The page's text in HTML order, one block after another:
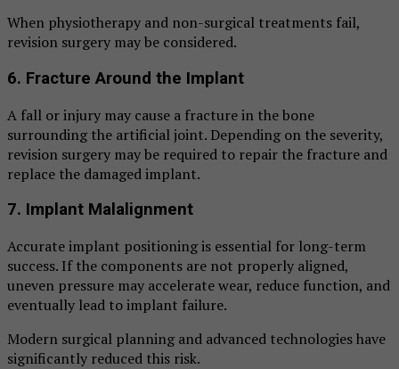
When physiotherapy and non-surgical treatments fail,
revision surgery may be considered.
6. Fracture Around the Implant
A fall or injury may cause a fracture in the bone
surrounding the artificial joint. Depending on the severity,
revision surgery may be required to repair the fracture and
replace the damaged implant.
7. Implant Malalignment
Accurate implant positioning is essential for long-term
success. If the components are not properly aligned,
uneven pressure may accelerate wear, reduce function, and
eventually lead to implant failure.
Modern surgical planning and advanced technologies have
significantly reduced this risk.